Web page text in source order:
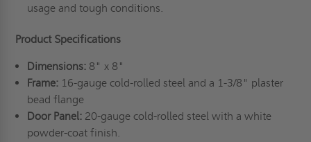
usage and tough conditions.
Product Specifications
Dimensions: 8" x 8"
Frame:16-gauge cold-rolled steel and a 1-3/8" plaster
bead flange
Door Panel:20-gauge cold-rolled steel with a white
powder-coat finish.